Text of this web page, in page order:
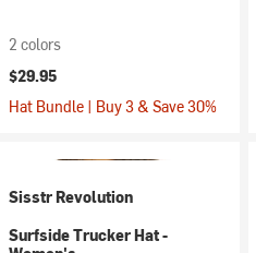
2 colors
$29.95
Hat Bundle | Buy 3 & Save 30%
Sisstr Revolution
Surfside Trucker Hat -